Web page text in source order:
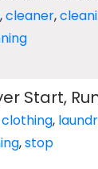
,cleaner,
Start,
clothing,
,stop